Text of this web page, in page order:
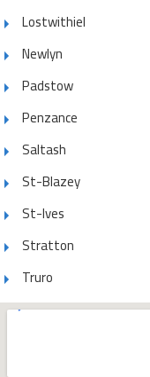
Lostwithiel
Newlyn
Padstow
Penzance
Saltash
St-Blazey
St-Ives
Stratton
Truro